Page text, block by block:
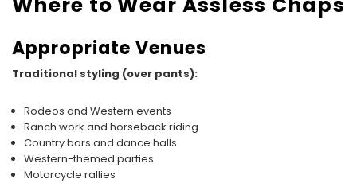
Appropriate Venues
Traditional styling (over pants):
Rodeos and Western events
Ranch work and horseback riding
Country bars and dance halls
Western-themed parties
Motorcycle rallies